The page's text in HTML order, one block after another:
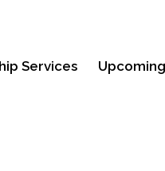
Services